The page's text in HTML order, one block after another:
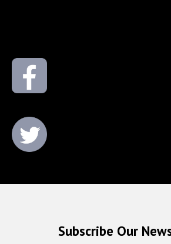
Subscribe Our